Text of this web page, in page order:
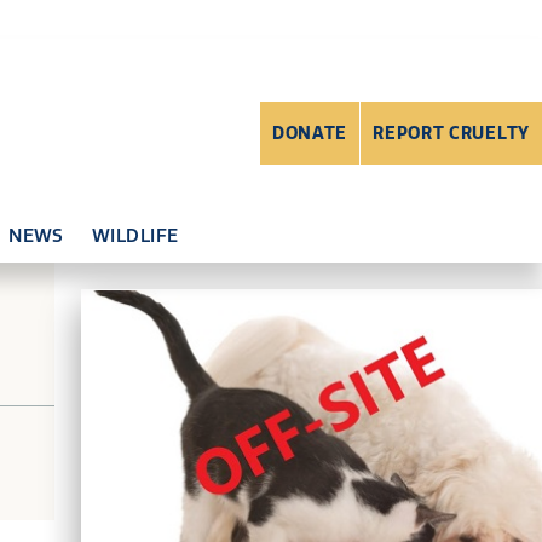
NEWS WILDLIFE
DONATE REPORT CRUELTY